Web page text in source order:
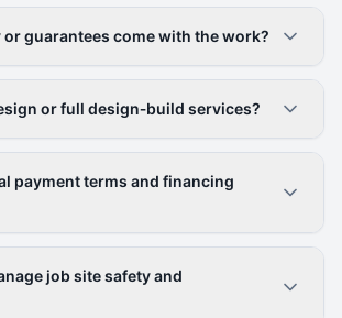
guarantees come with the work?
or full design‑build services?
payment terms and financing
job site safety and